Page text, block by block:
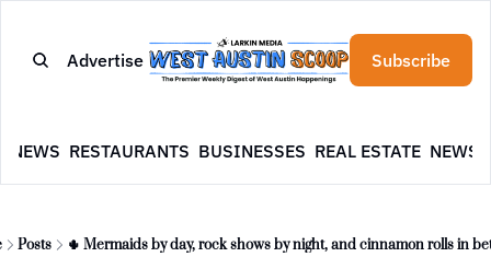
Advertise Subscribe
NEWS RESTAURANTS BUSINESSES REAL ESTATE
Posts 🌵 Mermaids by day, rock shows by night, and cinnamon rolls in